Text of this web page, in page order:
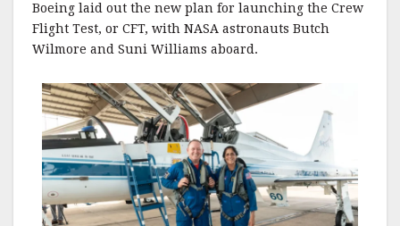
Boeing laid out the new plan for launching the Crew
Flight Test, or CFT, with NASA astronauts Butch
Wilmore and Suni Williams aboard.